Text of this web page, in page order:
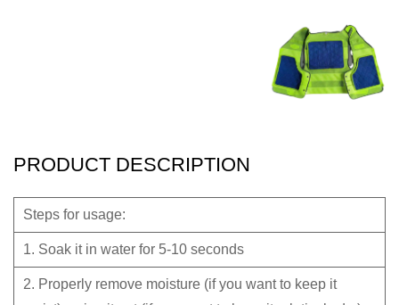
PRODUCT DESCRIPTION
Steps for usage:
1. Soak it in water for 5-10 seconds
2. Properly remove moisture (if you want to keep it